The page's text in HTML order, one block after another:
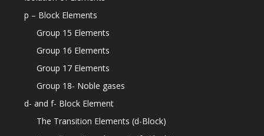
p – Block Elements
Group 15 Elements
Group 16 Elements
Group 17 Elements
Group 18- Noble gases
d- and f- Block Element
The Transition Elements (d-Block)